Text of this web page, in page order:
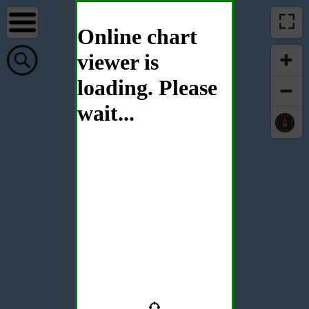
Online chart
viewer is
loading. Please
wait...